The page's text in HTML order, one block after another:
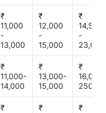
₹
11,000
-
13,000
₹
12,000
-
15,000
₹
14,500
-
23,000
₹
11,000-
14,000
₹
13,000-
15,000
₹
16,000-
25000
₹
₹
₹